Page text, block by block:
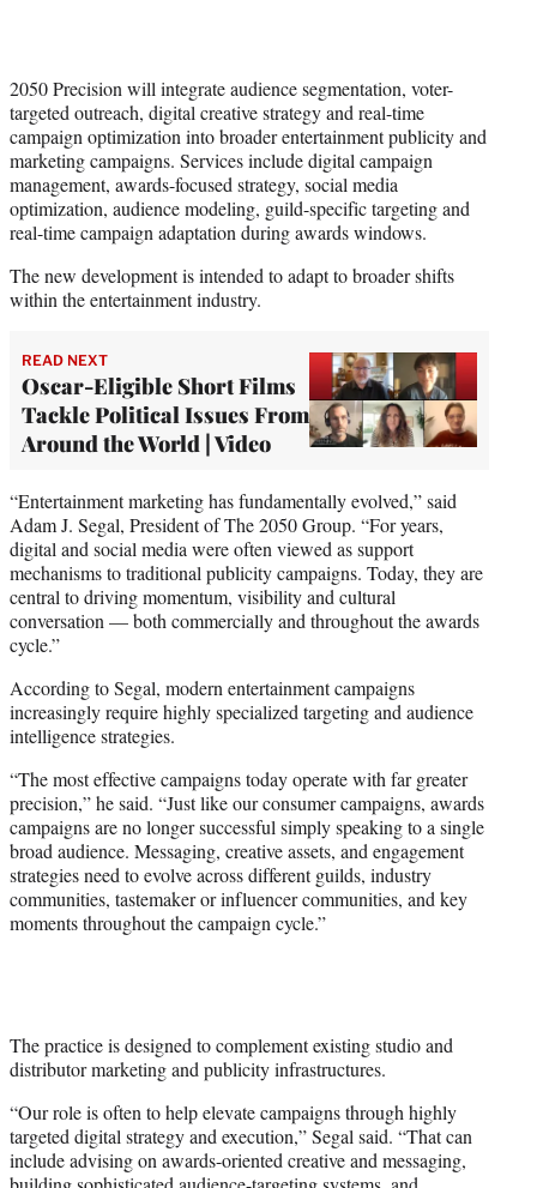
2050 Precision will integrate audience segmentation, voter-
targeted outreach, digital creative strategy and real-time
campaign optimization into broader entertainment publicity and
marketing campaigns. Services include digital campaign
management, awards-focused strategy, social media
optimization, audience modeling, guild-specific targeting and
real-time campaign adaptation during awards windows.
The new development is intended to adapt to broader shifts
within the entertainment industry.
READ NEXT
Oscar-Eligible Short Films
Tackle Political Issues From
Around the World | Video
“Entertainment marketing has fundamentally evolved,” said
Adam J. Segal, President of The 2050 Group. “For years,
digital and social media were often viewed as support
mechanisms to traditional publicity campaigns. Today, they are
central to driving momentum, visibility and cultural
conversation — both commercially and throughout the awards
cycle.”
According to Segal, modern entertainment campaigns
increasingly require highly specialized targeting and audience
intelligence strategies.
“The most effective campaigns today operate with far greater
precision,” he said. “Just like our consumer campaigns, awards
campaigns are no longer successful simply speaking to a single
broad audience. Messaging, creative assets, and engagement
strategies need to evolve across different guilds, industry
communities, tastemaker or influencer communities, and key
moments throughout the campaign cycle.”
The practice is designed to complement existing studio and
distributor marketing and publicity infrastructures.
“Our role is often to help elevate campaigns through highly
targeted digital strategy and execution,” Segal said. “That can
include advising on awards-oriented creative and messaging,